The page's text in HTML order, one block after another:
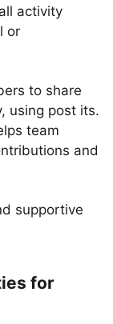
activity
or
to share
using post its.
team
and
supportive
for